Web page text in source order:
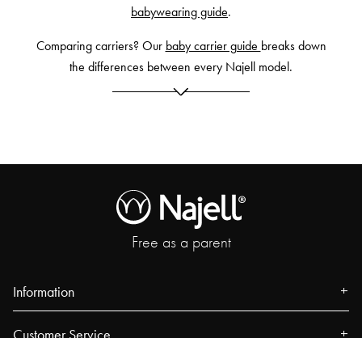
babywearing guide.
Comparing carriers? Our baby carrier guide breaks down
the differences between every Najell model.
Free as a parent
Information
About us
Customer Service